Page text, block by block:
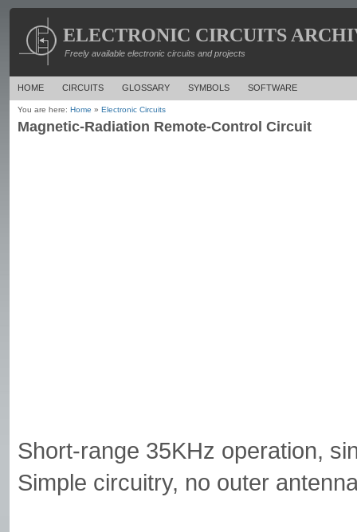
ELECTRONIC CIRCUITS
Freely available electronic circuits and projects
HOME CIRCUITS GLOSSARY SYMBOLS SOFTWARE
You are here: Home » Electronic Circuits
Magnetic-Radiation Remote-Control Circuit
Short-range 35KHz operation,
Simple circuitry, no outer